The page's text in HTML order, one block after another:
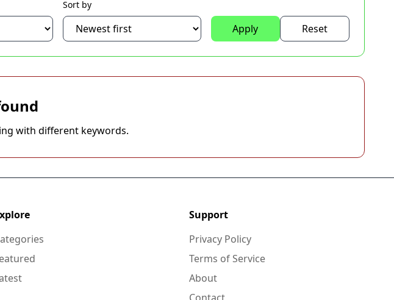
Sort by
Apply Reset
with different keywords.
Support
Privacy Policy
Terms of Service
About